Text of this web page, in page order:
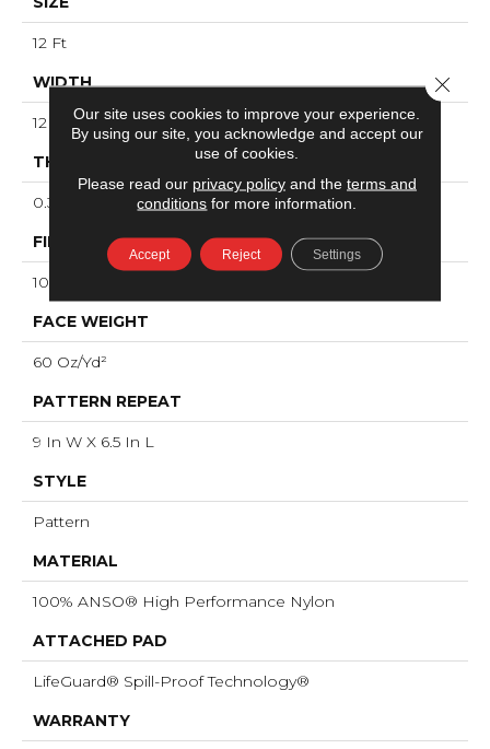
12 Ft
WIDTH
12 Ft
THICKNESS
0.34 In
FIBER
100% ANSO® High Performance Nylon
FACE WEIGHT
60 Oz/yd²
PATTERN REPEAT
9 In W X 6.5 In L
STYLE
Pattern
MATERIAL
100% ANSO® High Performance Nylon
ATTACHED PAD
LifeGuard® Spill-Proof Technology®
WARRANTY
Our site uses cookies to improve your experience.
By using our site, you acknowledge and accept our
use of cookies.
Please read our privacy policyand the terms and
conditions for more information.
Accept Reject Settings
Close